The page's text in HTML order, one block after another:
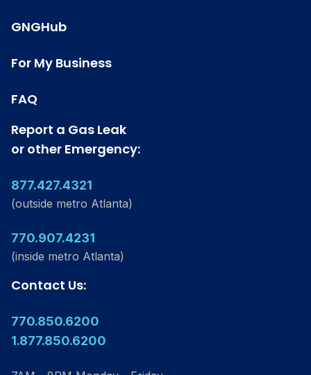
GNGHub
For My Business
FAQ
Report a Gas Leak
or other Emergency:
877.427.4321
(outside metro Atlanta)
770.907.4231
(inside metro Atlanta)
Contact Us:
770.850.6200
1.877.850.6200